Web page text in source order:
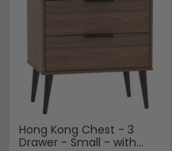
Hong Kong Chest - 3
Drawer - Small - with